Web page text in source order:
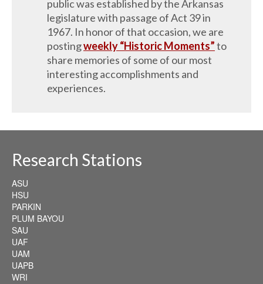
public was established by the Arkansas
legislature with passage of Act 39 in
1967. In honor of that occasion, we are
postingweekly “Historic Moments”to
share memories of some of our most
interesting accomplishments and
experiences.
Research Stations
ASU
HSU
PARKIN
PLUM BAYOU
SAU
UAF
UAM
UAPB
WRI